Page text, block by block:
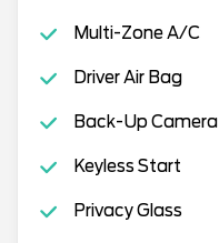
Multi-Zone A/C
Driver Air Bag
Back-Up Camera
Keyless Start
Privacy Glass